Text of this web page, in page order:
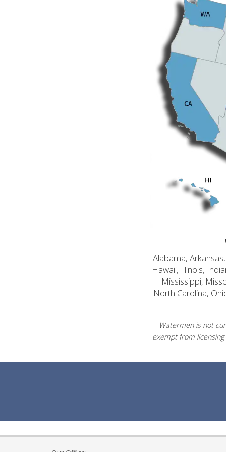
Alabama,
Hawaii, Illinois,
Mississippi,
North Carolina,
Watermen is not
exempt from